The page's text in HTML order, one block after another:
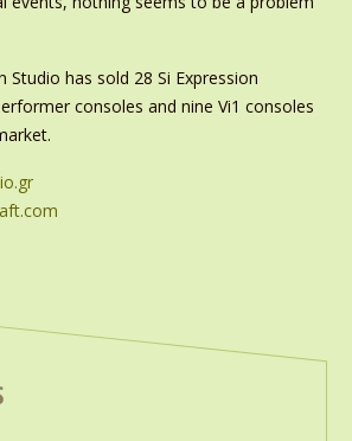
Studio has sold 28 Si Expression
consoles and nine Vi1 consoles